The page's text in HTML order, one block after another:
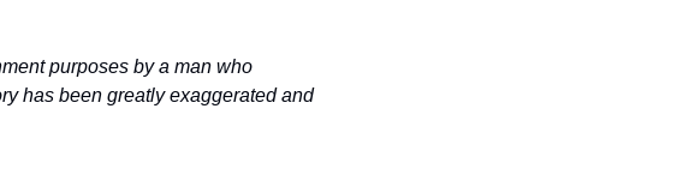
purposes by a man who
has been greatly exaggerated and